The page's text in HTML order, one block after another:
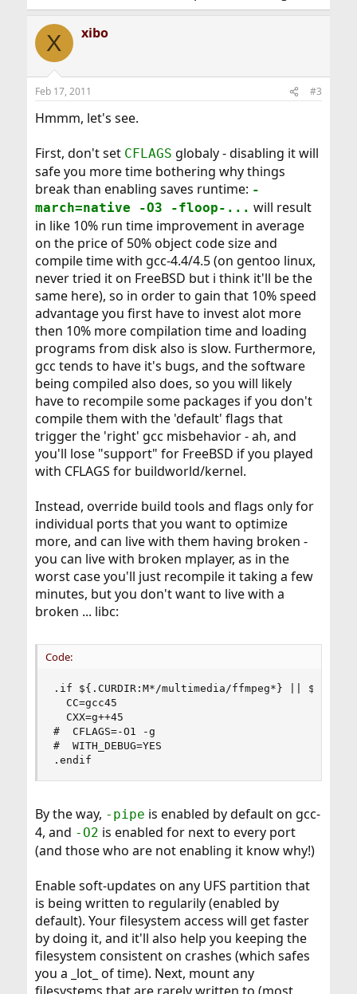
X xibo
Feb 17, 2011 #3
Hmmm, let's see.
First, don't set CFLAGS globaly - disabling it will
safe you more time bothering why things
break than enabling saves runtime: -
march=native -O3 -floop-... will result
in like 10% run time improvement in average
on the price of 50% object code size and
compile time with gcc-4.4/4.5 (on gentoo linux,
never tried it on FreeBSD but i think it'll be the
same here), so in order to gain that 10% speed
advantage you first have to invest alot more
then 10% more compilation time and loading
programs from disk also is slow. Furthermore,
gcc tends to have it's bugs, and the software
being compiled also does, so you will likely
have to recompile some packages if you don't
compile them with the 'default' flags that
trigger the 'right' gcc misbehavior - ah, and
you'll lose "support" for FreeBSD if you played
with CFLAGS for buildworld/kernel.
Instead, override build tools and flags only for
individual ports that you want to optimize
more, and can live with them having broken -
you can live with broken mplayer, as in the
worst case you'll just recompile it taking a few
minutes, but you don't want to live with a
broken ... libc:
Code:
.if ${.CURDIR:M*/multimedia/ffmpeg*} ||
  CC=gcc45
  CXX=g++45
#  CFLAGS=-O1 -g
#  WITH_DEBUG=YES
.endif
By the way, -pipe is enabled by default on gcc-
4, and -O2 is enabled for next to every port
(and those who are not enabling it know why!)
Enable soft-updates on any UFS partition that
is being written to regularily (enabled by
default). Your filesystem access will get faster
by doing it, and it'll also help you keeping the
filesystem consistent on crashes (which safes
you a _lot_ of time). Next, mount any